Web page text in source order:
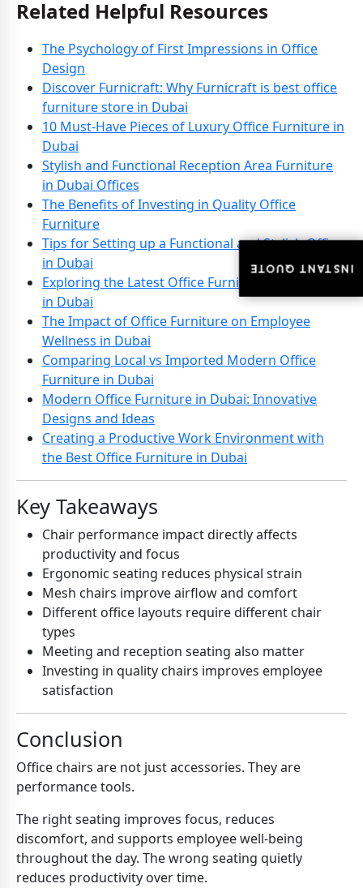
Related Helpful Resources
The Psychology of First Impressions in Office
Design
Discover Furnicraft: Why Furnicraft is best office
furniture store in Dubai
10 Must-Have Pieces of Luxury Office Furniture in
Dubai
Stylish and Functional Reception Area Furniture
in Dubai Offices
The Benefits of Investing in Quality Office
Furniture
Tips for Setting up a Functional and Stylish Office
in Dubai
Exploring the Latest Office Furniture Innovations
in Dubai
The Impact of Office Furniture on Employee
Wellness in Dubai
Comparing Local vs Imported Modern Office
Furniture in Dubai
Modern Office Furniture in Dubai: Innovative
Designs and Ideas
Creating a Productive Work Environment with
the Best Office Furniture in Dubai
Key Takeaways
Chair performance impact directly affects
productivity and focus
Ergonomic seating reduces physical strain
Mesh chairs improve airflow and comfort
Different office layouts require different chair
types
Meeting and reception seating also matter
Investing in quality chairs improves employee
satisfaction
Conclusion
Office chairs are not just accessories. They are
performance tools.
The right seating improves focus, reduces
discomfort, and supports employee well-being
throughout the day. The wrong seating quietly
reduces productivity over time.
INSTANT QUOTE
INSTANT QUOTE